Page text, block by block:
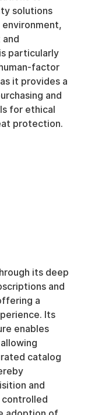
solutions
and
particularly
factor
it provides a
and
for ethical
protection.
its deep
and
a
Its
enables
catalog
and
controlled